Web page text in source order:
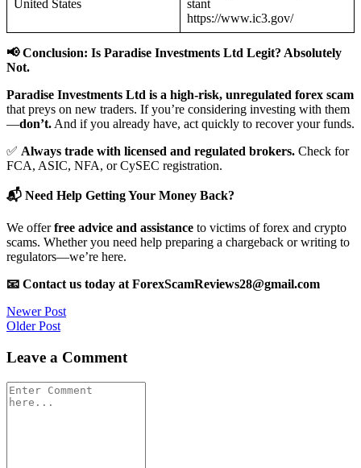
United States
stant
https://www.ic3.gov/
📢 Conclusion: Is Paradise Investments Ltd Legit? Absolutely
Not.
Paradise Investments Ltd is a high-risk, unregulated forex scam
that preys on new traders. If you’re considering investing with them
—don’t. And if you already have, act quickly to recover your funds.
✅ Always trade with licensed and regulated brokers. Check for
FCA, ASIC, NFA, or CySEC registration.
📬 Need Help Getting Your Money Back?
We offerfree advice and assistance to victims of forex and crypto
scams. Whether you need help preparing a chargeback or writing to
regulators—we’re here.
📧 Contact us today at ForexScamReviews28@gmail.com
Post
navigation
Newer Post
Older Post
Leave a Comment
Comment
*